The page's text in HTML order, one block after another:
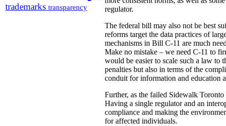
trademarks transparency
regulator.
The federal bill may also not be best
reforms target the data practices of
mechanisms in Bill C-11 are much
Make no mistake – we need C-11 to
would be easier to scale such a law to
penalties but also in terms of the
conduit for information and education
Further, as the failed Sidewalk
Having a single regulator and an
compliance and making the
for affected individuals.